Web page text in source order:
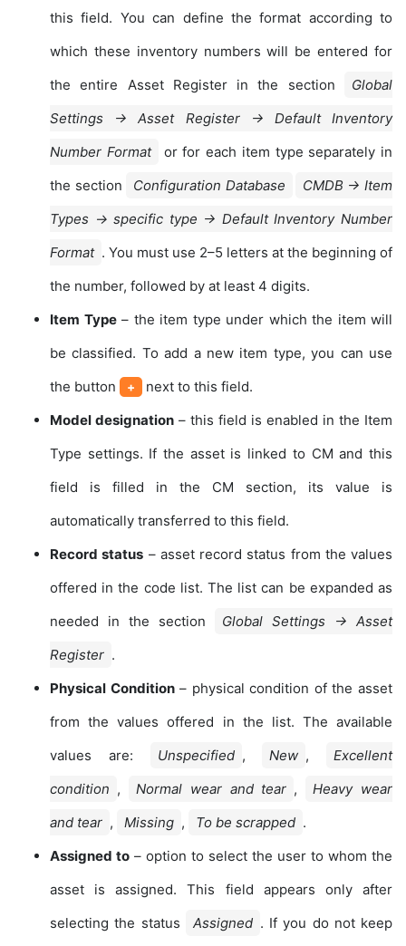
this field. You can define the format according to
which these inventory numbers will be entered for
the entire Asset Register in the section
Global
Settings → Asset Register → Default Inventory
Number Format
or for each item type separately in
the section
Configuration Database
CMDB → Item
Types → specific type → Default Inventory Number
Format . You must use 2–5 letters at the beginning of
the number, followed by at least 4 digits.
Item Type– the item type under which the item will
be classified. To add a new item type, you can use
the button
+
next to this field.
Model designation – this field is enabled in the Item
Type settings. If the asset is linked to CM and this
field is filled in the CM section, its value is
automatically transferred to this field.
Record status – asset record status from the values
offered in the code list. The list can be expanded as
needed in the section
Global Settings → Asset
Register .
Physical Condition– physical condition of the asset
from the values offered in the list. The available
values are:
Unspecified , New ,
Excellent
condition , Normal wear and tear ,
Heavy wear
and tear , Missing , To be scrapped .
Assigned to – option to select the user to whom the
asset is assigned. This field appears only after
selecting the status
Assigned . If you do not keep